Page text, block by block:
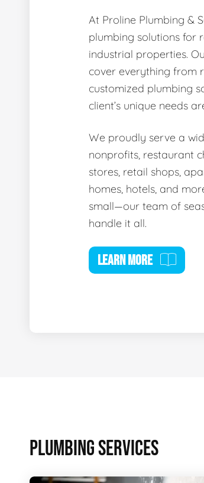
At Proline Plumbing &
plumbing solutions for
industrial properties.
cover everything from
customized plumbing
client’s unique needs
We proudly serve a
nonprofits, restaurant
stores, retail shops,
homes, hotels, and
small—our team of
handle it all.
LEARN MORE
PLUMBING SERVICES